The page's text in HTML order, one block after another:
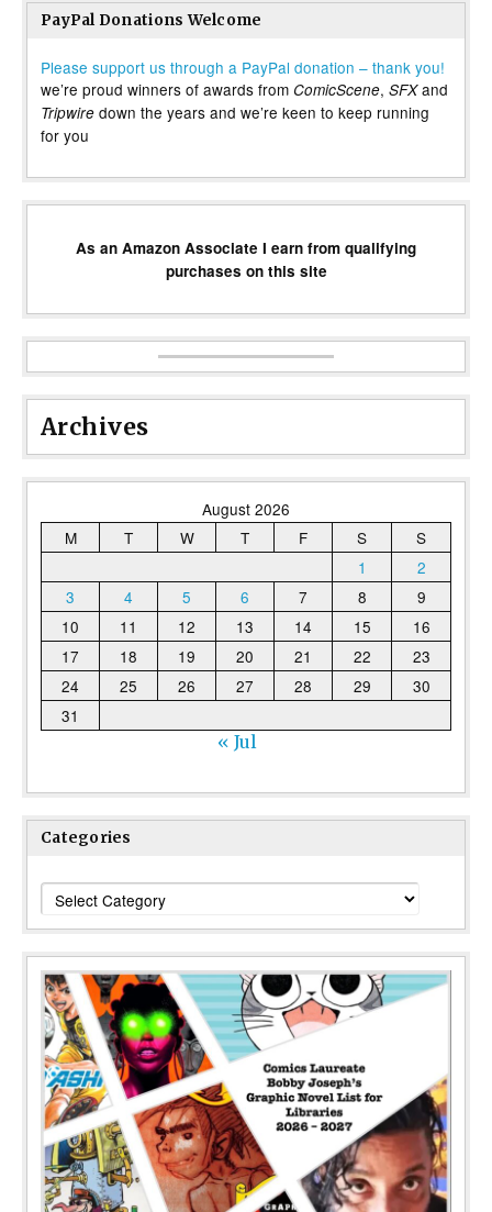
PayPal Donations Welcome
Please support us through a PayPal donation – thank you!
we’re proud winners of awards from ComicScene, SFXand
Tripwire down the years and we’re keen to keep running
for you
As an Amazon Associate I earn from qualifying
purchases on this site
Archives
August 2026
M
T W T F S
S
1
2
3
4 5 6 7 8
9
10
11 12 13 14 15
16
17
18 19 20 21 22
23
24
25 26 27 28 29
30
31
« Jul
Categories
Categories